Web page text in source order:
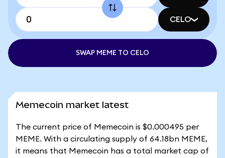
CELO
SWAP MEME TO CELO
Memecoin market latest
The current price of Memecoin is $0.000495 per
MEME. With a circulating supply of 64.18bn MEME,
it means that Memecoin has a total market cap of